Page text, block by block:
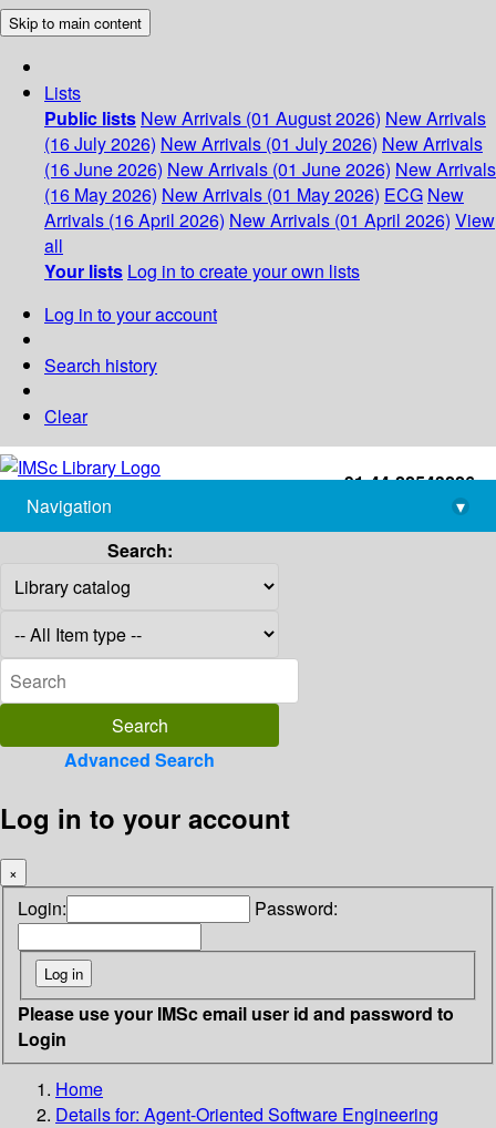
Skip to main content
Lists
Public lists New Arrivals (01 August 2026) New Arrivals
(16 July 2026) New Arrivals (01 July 2026) New Arrivals
(16 June 2026) New Arrivals (01 June 2026) New Arrivals
(16 May 2026) New Arrivals (01 May 2026) ECG New
Arrivals (16 April 2026) New Arrivals (01 April 2026) View
all
Your lists Log in to create your own lists
Log in to your account
Search history
Clear
+91-44-22543226
library@imsc.res.in
Navigation
▾
Search:
Advanced Search
Log in to your account
×
Login: Password:
Please use your IMSc email user id and password to
Login
Home
Details for: Agent-Oriented Software Engineering